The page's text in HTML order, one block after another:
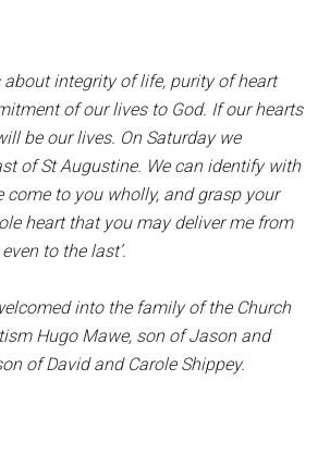
about integrity of life, purity of heart
of our lives to God. If our hearts
be our lives. On Saturday we
of St Augustine. We can identify with
come to you wholly, and grasp your
heart that you may deliver me from
to the last’.
into the family of the Church
Hugo Mawe, son of Jason and
of David and Carole Shippey.